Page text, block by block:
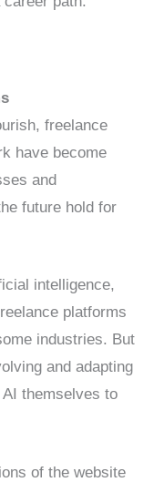
freelance
have become
and
future hold for
intelligence,
platforms
industries. But
and adapting
themselves to
of the website